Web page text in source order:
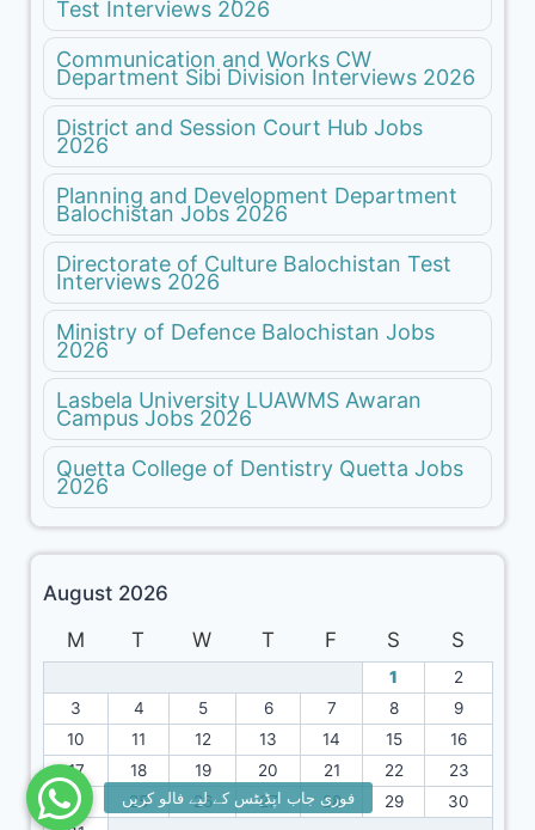
Test Interviews 2026
Communication and Works CW
Department Sibi Division Interviews 2026
District and Session Court Hub Jobs
2026
Planning and Development Department
Balochistan Jobs 2026
Directorate of Culture Balochistan Test
Interviews 2026
Ministry of Defence Balochistan Jobs
2026
Lasbela University LUAWMS Awaran
Campus Jobs 2026
Quetta College of Dentistry Quetta Jobs
2026
August 2026
M
T W T F S S
1
2
3
4 5 6 7 8
9
10
11 12 13 14 15
16
17
18 19 20 21 22
23
24
25 26 27 28 29
30